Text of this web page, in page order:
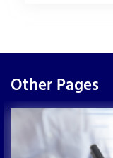
Other Pages